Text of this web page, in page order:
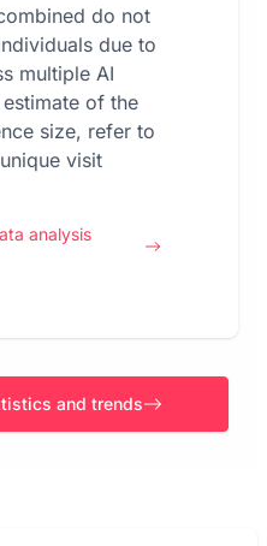
do not
due to
multiple AI
of the
size, refer to
visit
analysis
and trends